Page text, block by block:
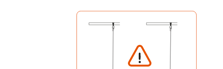
training. Work with a professional to confirm
your ability to perform these techniques safely
and independently before attempting them
We provide examples of techniques related to
your activity. There may be others that we do